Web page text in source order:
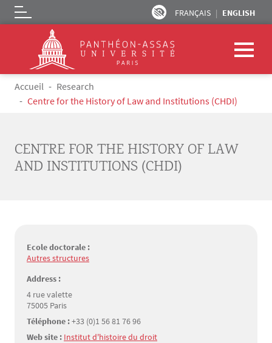
Skip to main content
FRANÇAIS ENGLISH
Logo
Breadcrumb
Accueil
Research
Centre for the History of Law and Institutions (CHDI)
CENTRE FOR THE HISTORY OF LAW
AND INSTITUTIONS (CHDI)
Ecole doctorale :
Autres structures
Address :
4 rue valette
75005 Paris
Téléphone :+33 (0)1 56 81 76 96
Web site : Institut d'histoire du droit